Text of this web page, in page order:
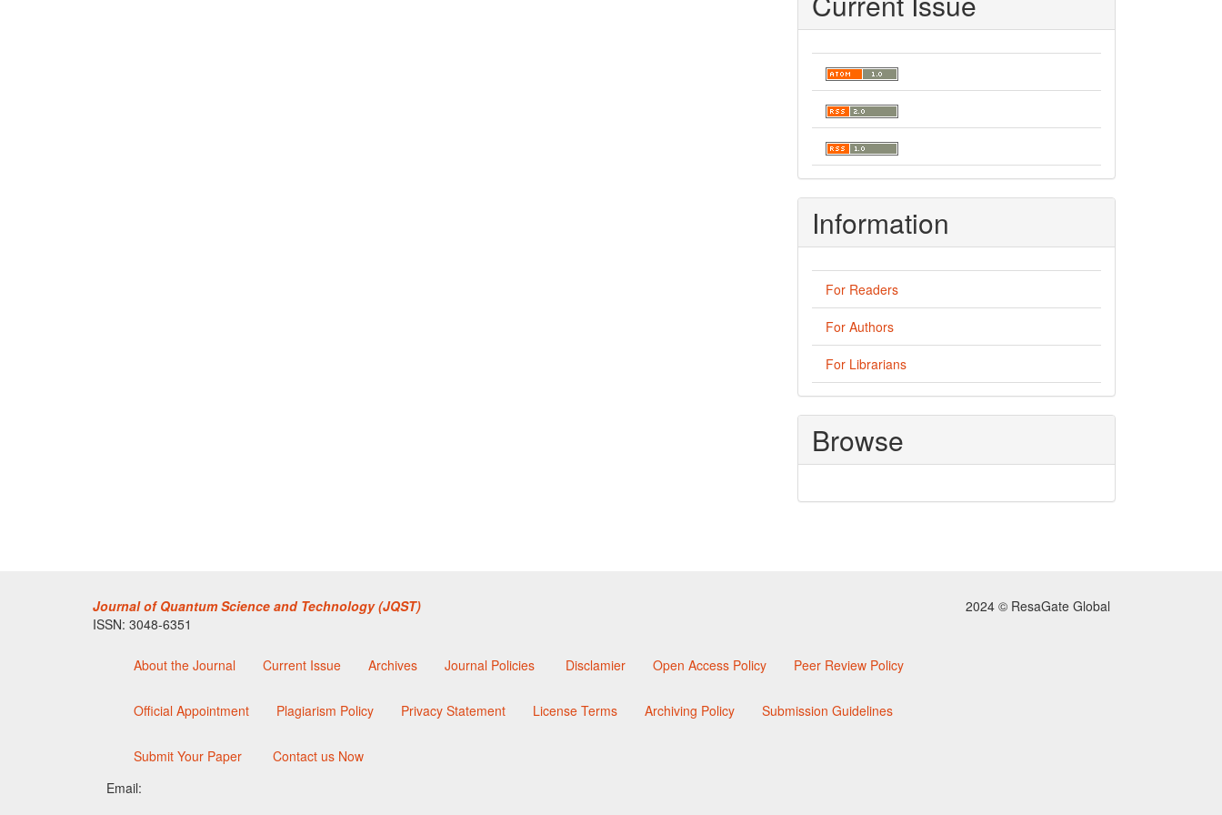
Information
For Readers
For Authors
For Librarians
Browse
Journal of Quantum Science and Technology (JQST)
ISSN: 3048-6351
About the Journal Current Issue Archives Journal Policies Disclamier Open Access Policy Peer Review Policy
Official Appointment Plagiarism Policy Privacy Statement License Terms Archiving Policy Submission Guidelines
Submit Your Paper
Contact us Now
Email:
2024 © ResaGate Global